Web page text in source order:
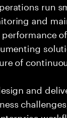
run
and
of
and